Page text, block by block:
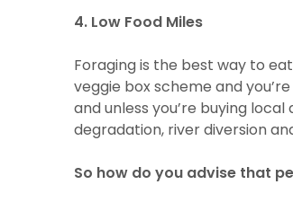
4. Low Food Miles
Foraging is the best way to
veggie box scheme and
and unless you’re buying
degradation, river diversion
So how do you advise that